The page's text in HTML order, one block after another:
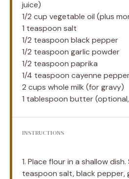
juice)
1/2 cup vegetable oil (plus
1 teaspoon salt
1/2 teaspoon black pepper
1/2 teaspoon garlic powder
1/2 teaspoon paprika
1/4 teaspoon cayenne
2 cups whole milk (for gravy)
1 tablespoon butter
INSTRUCTIONS
1. Place flour in a shallow
teaspoon salt, black pepper,